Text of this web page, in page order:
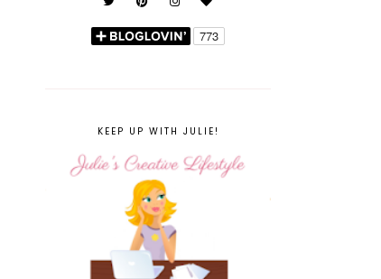
KEEP UP WITH JULIE!